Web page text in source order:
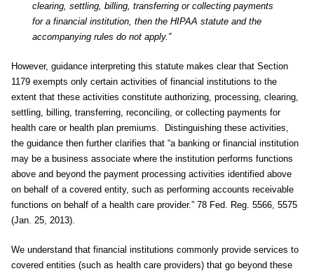
clearing, settling, billing, transferring or collecting payments
for a financial institution, then the HIPAA statute and the
accompanying rules do not apply.”
However, guidance interpreting this statute makes clear that Section
1179 exempts only certain activities of financial institutions to the
extent that these activities constitute authorizing, processing, clearing,
settling, billing, transferring, reconciling, or collecting payments for
health care or health plan premiums. Distinguishing these activities,
the guidance then further clarifies that “a banking or financial institution
may be a business associate where the institution performs functions
above and beyond the payment processing activities identified above
on behalf of a covered entity, such as performing accounts receivable
functions on behalf of a health care provider.” 78 Fed. Reg. 5566, 5575
(Jan. 25, 2013).
We understand that financial institutions commonly provide services to
covered entities (such as health care providers) that go beyond these